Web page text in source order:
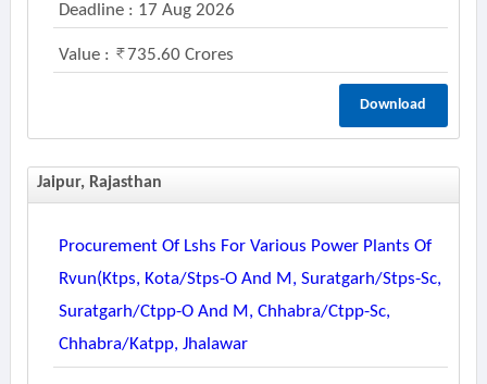
Deadline : 17 Aug 2026
Value : 735.60 Crores
Download
Jaipur, Rajasthan
Procurement Of Lshs For Various Power Plants Of
Rvun(ktps, Kota/stps-O And M, Suratgarh/stps-Sc,
Suratgarh/ctpp-O And M, Chhabra/ctpp-Sc,
Chhabra/katpp, Jhalawar